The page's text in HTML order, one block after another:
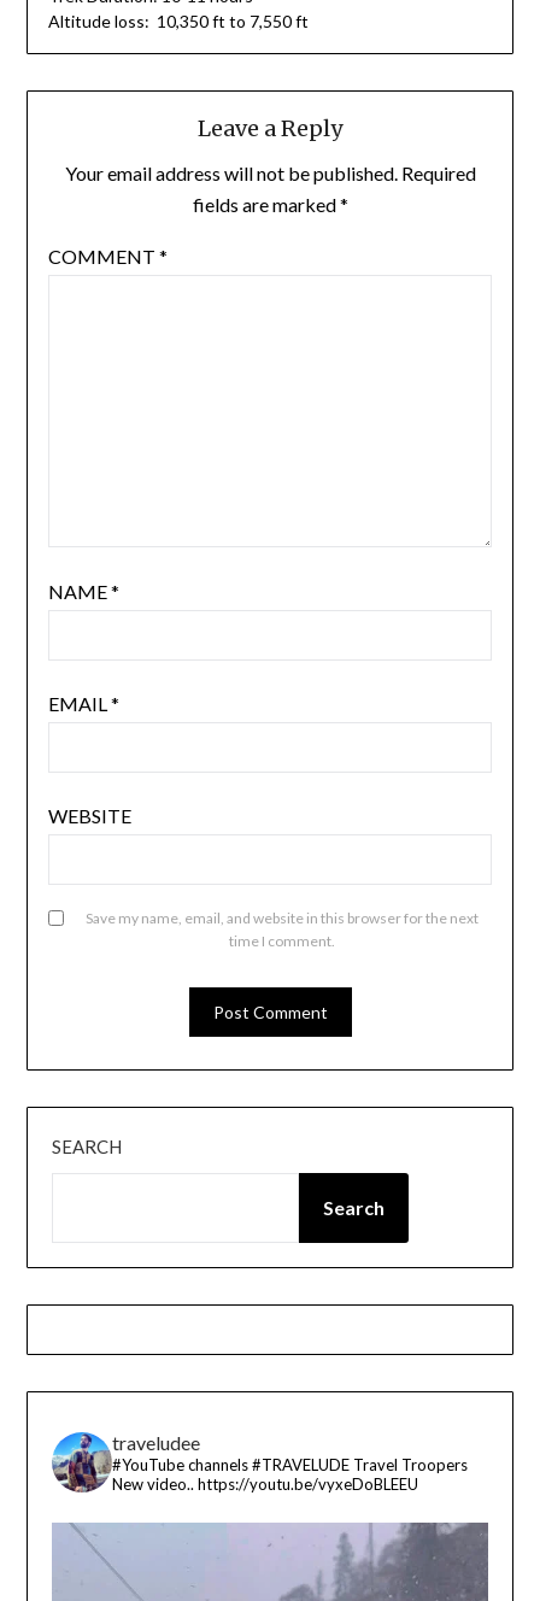
Altitude loss: 10,350 ft to 7,550 ft
Leave a Reply
Your email address will not be published. Required
fields are marked*
COMMENT *
NAME*
EMAIL*
WEBSITE
Save my name, email, and website in this browser for the next
time I comment.
SEARCH
Search
traveludee
#YouTube channels#TRAVELUDE Travel Troopers
New video.. https://youtu.be/vyxeDoBLEEU